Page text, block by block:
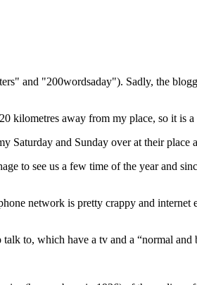
and "200wordsaday"). Sadly, the
kilometres away from my place, so it is
and Sunday over at their place
to see us a few time of the year and
network is pretty crappy and
to, which have a tv and a “normal and